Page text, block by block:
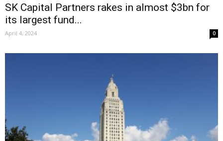
SK Capital Partners rakes in almost $3bn for
its largest fund...
April 4, 2024 0